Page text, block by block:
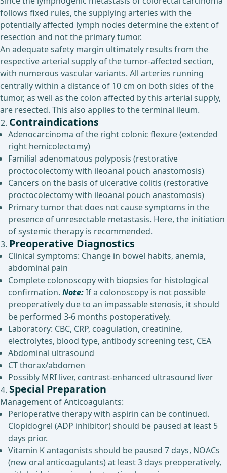
follows fixed rules, the supplying arteries with the
potentially affected lymph nodes determine the extent of
resection and not the primary tumor.
An adequate safety margin ultimately results from the
respective arterial supply of the tumor-affected section,
with numerous vascular variants. All arteries running
centrally within a distance of 10 cm on both sides of the
tumor, as well as the colon affected by this arterial supply,
are resected. This also applies to the terminal ileum.
Contraindications
Adenocarcinoma of the right colonic flexure (extended
right hemicolectomy)
Familial adenomatous polyposis (restorative
proctocolectomy with ileoanal pouch anastomosis)
Cancers on the basis of ulcerative colitis (restorative
proctocolectomy with ileoanal pouch anastomosis)
Primary tumor that does not cause symptoms in the
presence of unresectable metastasis. Here, the initiation
of systemic therapy is recommended.
Preoperative Diagnostics
Clinical symptoms: Change in bowel habits, anemia,
abdominal pain
Complete colonoscopy with biopsies for histological
confirmation. Note:If a colonoscopy is not possible
preoperatively due to an impassable stenosis, it should
be performed 3-6 months postoperatively.
Laboratory: CBC, CRP, coagulation, creatinine,
electrolytes, blood type, antibody screening test, CEA
Abdominal ultrasound
CT thorax/abdomen
Possibly MRI liver, contrast-enhanced ultrasound liver
Special Preparation
Management of Anticoagulants:
Perioperative therapy with aspirin can be continued.
Clopidogrel (ADP inhibitor) should be paused at least 5
days prior.
Vitamin K antagonists should be paused 7 days, NOACs
(new oral anticoagulants) at least 3 days preoperatively,